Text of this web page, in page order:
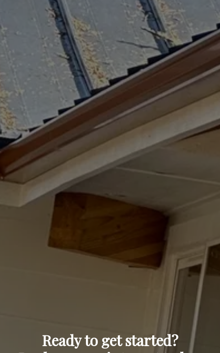
Ready to get started?